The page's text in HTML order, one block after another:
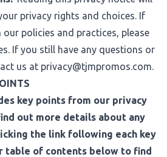
privacy rights and choices. If
policies and practices, please
If you still have any questions or
us at privacy@tjmpromos.com.
key points from our privacy
out more details about any
the link following each key
table of contents below to find